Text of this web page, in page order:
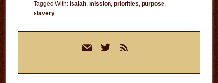
Tagged With: Isaiah, mission, priorities, purpose,
slavery
mail twitterrss